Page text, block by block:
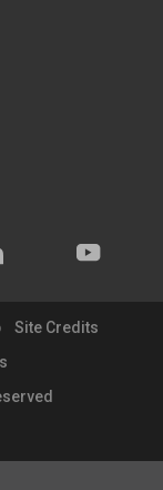
Site Credits